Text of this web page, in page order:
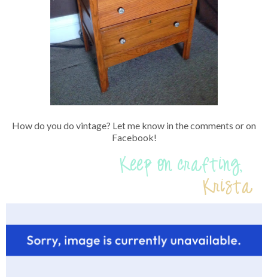
How do you do vintage? Let me know in the comments or on
Facebook!